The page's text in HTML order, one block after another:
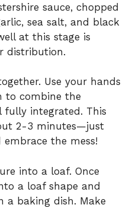
sauce, chopped
sea salt, and black
at this stage is
distribution.
Use your hands
to combine the
fully integrated. This
2-3 minutes—just
the mess!
into a loaf. Once
a loaf shape and
a baking dish. Make